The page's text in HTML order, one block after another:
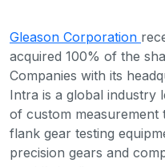
Gleason Corporation
acquired 100% of the
Companies with its
Intra is a global industry
of custom measurement
flank gear testing
precision gears and